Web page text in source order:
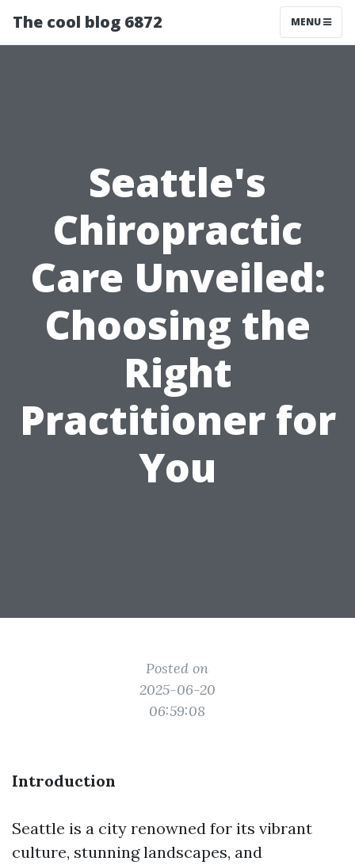
The cool blog 6872 MENU
Seattle's
Chiropractic
Care Unveiled:
Choosing the
Right
Practitioner for
You
Posted on
2025-06-20
06:59:08
Introduction
Seattle is a city renowned for its vibrant
culture, stunning landscapes, and